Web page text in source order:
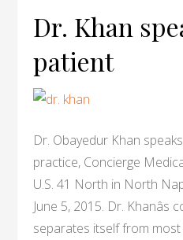
Dr. Khan
patient
Dr. Obayedur Khan
practice, Concierge
U.S. 41 North in North
June 5, 2015. Dr. Khanâs
separates itself from